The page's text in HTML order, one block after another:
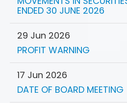
ENDED 30 JUNE 2026
29 Jun 2026
PROFIT WARNING
17 Jun 2026
DATE OF BOARD MEETING